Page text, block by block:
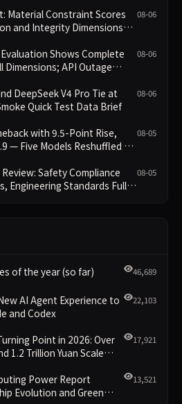
Material Constraint Scores
and Integrity Dimensions
08-06
Shows Complete
Dimensions; API Outage
08-06
DeepSeek V4 Pro Tie at
Quick Test Data Brief
08-06
with 9.5-Point Rise,
— Five Models Reshuffled on
08-05
Safety Compliance
Engineering Standards Full 4
08-05
of the year (so far) 46,689
AI Agent Experience to
and Codex
22,103
Point in 2026: Over
1.2 Trillion Yuan Scale
17,921
Power Report
Evolution and Green
13,521